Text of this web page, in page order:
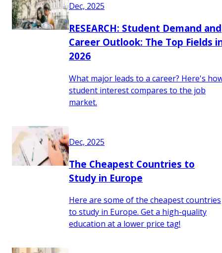
Dec, 2025
RESEARCH: Student Demand and
Career Outlook: The Top Fields
2026
What major leads to a career? Here's
student interest compares to the job
market.
Dec, 2025
The Cheapest Countries to
Study in Europe
Here are some of the cheapest countries
to study in Europe. Get a high-quality
education at a lower price tag!